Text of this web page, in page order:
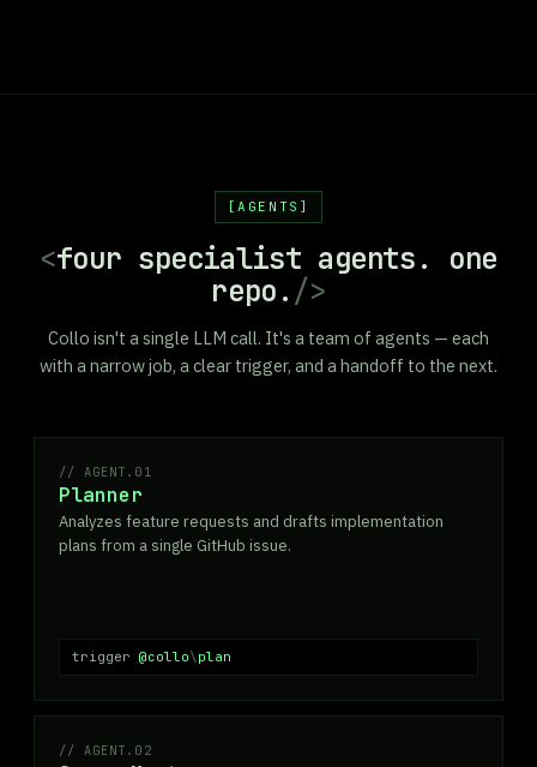
AGENTS
<four specialist agents. one
repo. />
Collo isn't a single LLM call. It's a team of agents — each
with a narrow job, a clear trigger, and a handoff to the next.
AGENT.01
Planner
Analyzes feature requests and drafts implementation
plans from a single GitHub issue.
trigger @collo\ plan
AGENT.02